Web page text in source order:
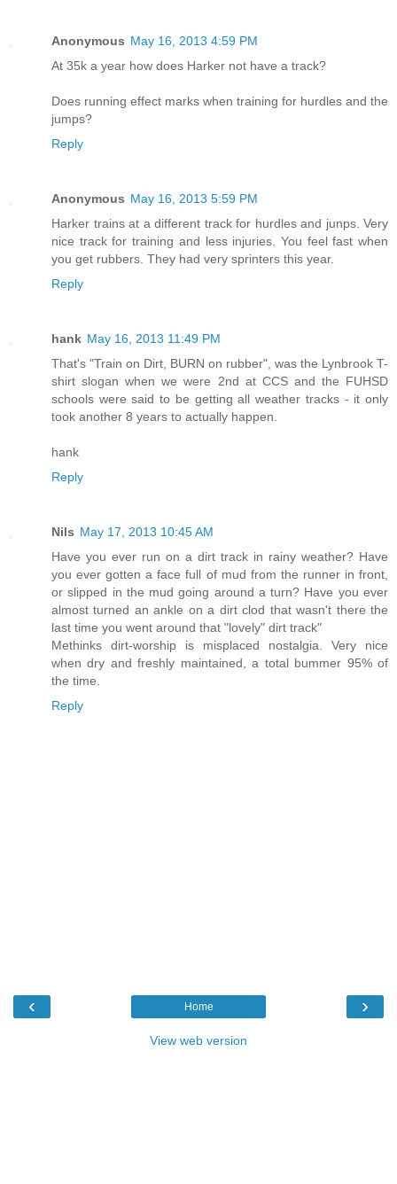
Anonymous May 16, 2013 4:59 PM
At 35k a year how does Harker not have a track?
Does running effect marks when training for hurdles and the
jumps?
Reply
Anonymous May 16, 2013 5:59 PM
Harker trains at a different track for hurdles and junps. Very
nice track for training and less injuries. You feel fast when
you get rubbers. They had very sprinters this year.
Reply
hank May 16, 2013 11:49 PM
That's "Train on Dirt, BURN on rubber", was the Lynbrook T-
shirt slogan when we were 2nd at CCS and the FUHSD
schools were said to be getting all weather tracks - it only
took another 8 years to actually happen.
hank
Reply
Nils May 17, 2013 10:45 AM
Have you ever run on a dirt track in rainy weather? Have
you ever gotten a face full of mud from the runner in front,
or slipped in the mud going around a turn? Have you ever
almost turned an ankle on a dirt clod that wasn't there the
last time you went around that "lovely" dirt track"
Methinks dirt-worship is misplaced nostalgia. Very nice
when dry and freshly maintained, a total bummer 95% of
the time.
Reply
‹ ›
Home
View web version